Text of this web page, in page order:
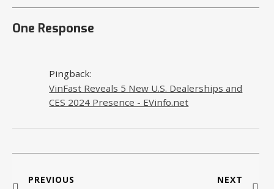
One Response
Pingback:
VinFast Reveals 5 New U.S. Dealerships and
CES 2024 Presence - EVinfo.net
PREVIOUS NEXT